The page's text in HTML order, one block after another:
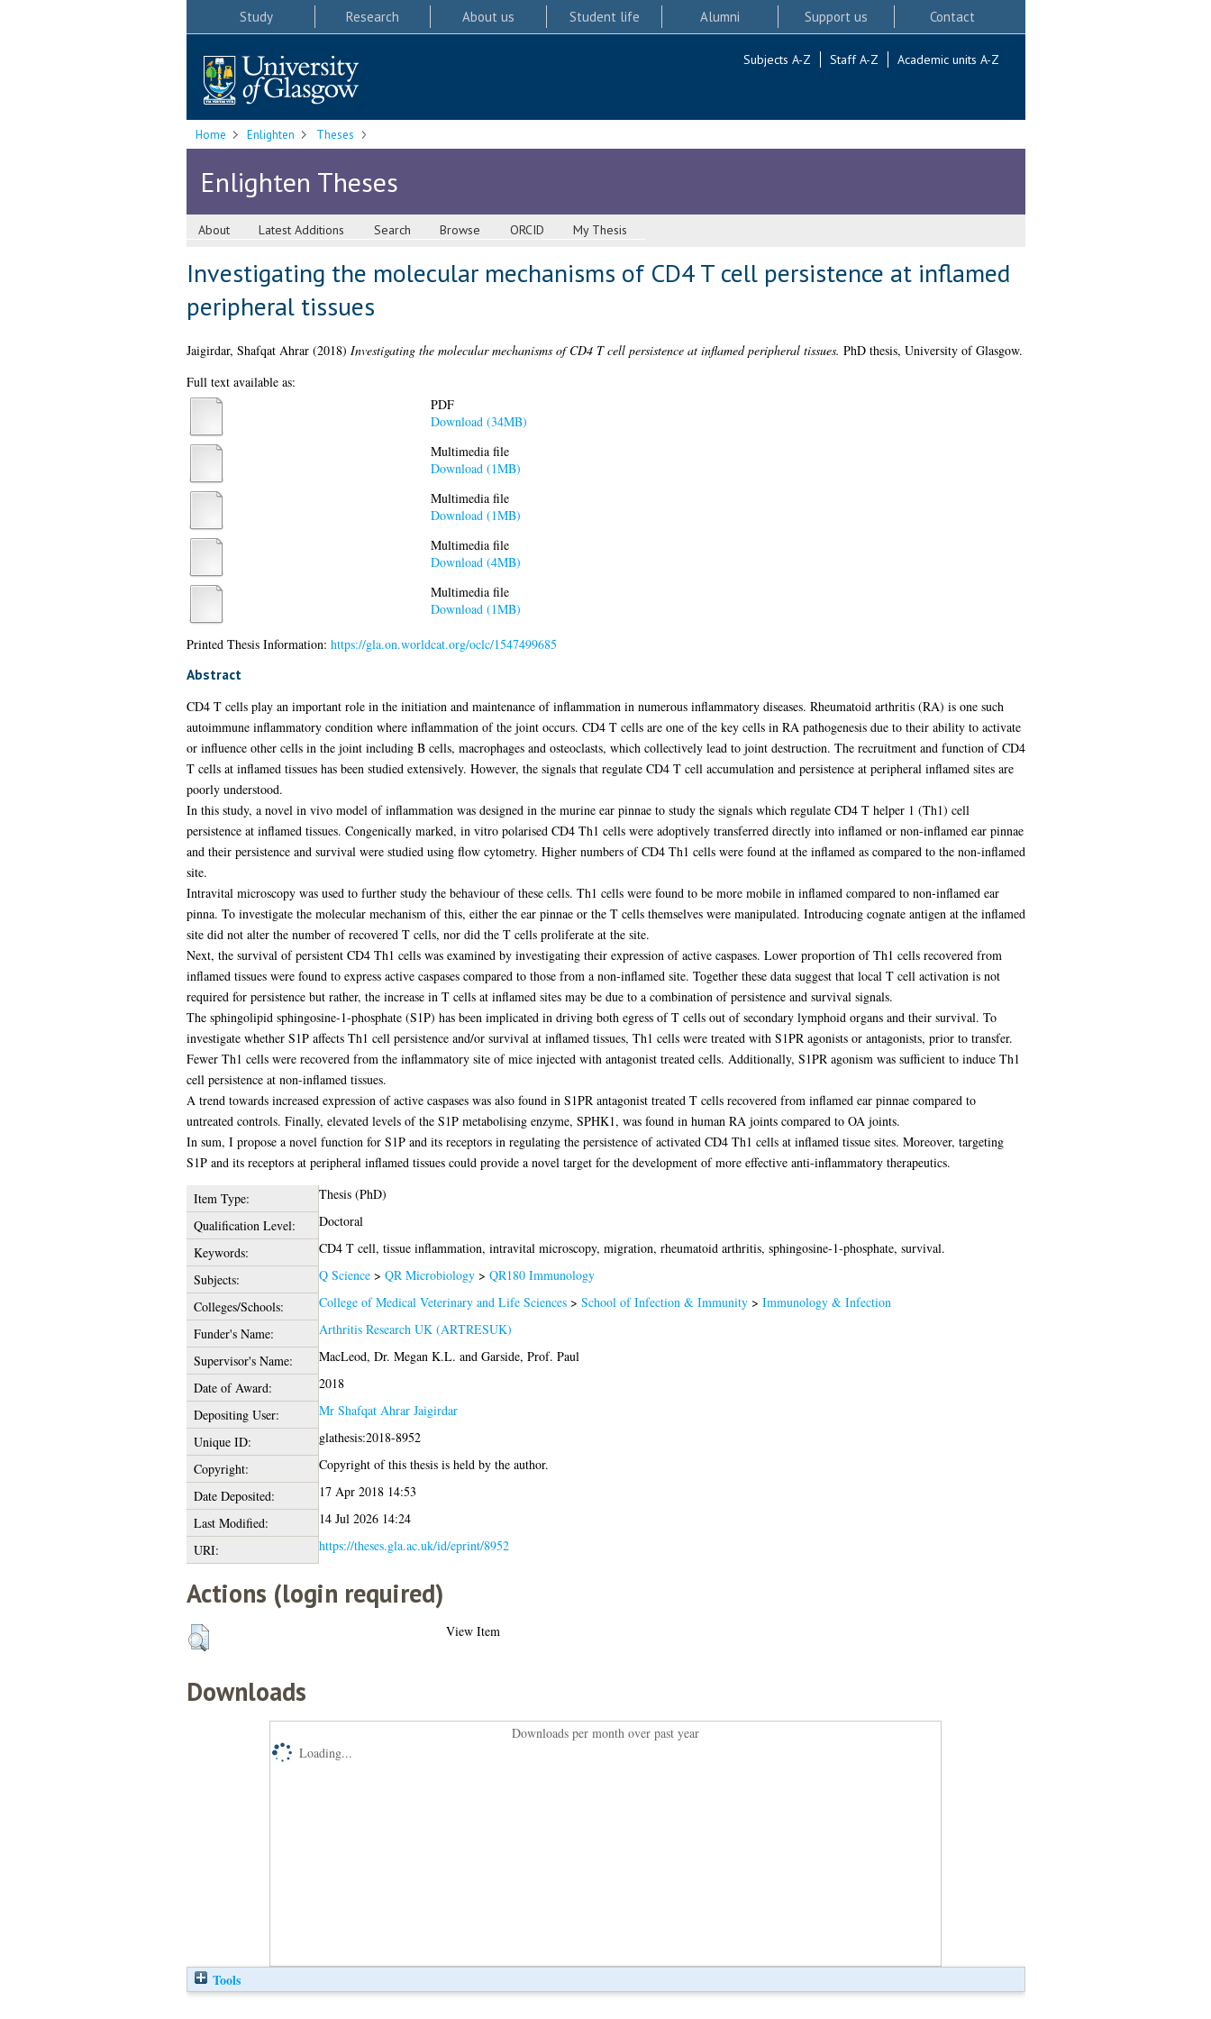
Study Research About us Student life Alumni Support us Contact
Subjects A-Z Staff A-Z Academic units A-Z
Home Enlighten Theses
Enlighten Theses
About Latest Additions Search Browse ORCID My Thesis
Investigating the molecular mechanisms of CD4 T cell persistence at inflamed
peripheral tissues
Jaigirdar, Shafqat Ahrar(2018) Investigating the molecular mechanisms of CD4 T cell persistence at inflamed peripheral tissues. PhD thesis, University of Glasgow.
Full text available as:
PDF
Download (34MB)
Multimedia file
Download (1MB)
Multimedia file
Download (1MB)
Multimedia file
Download (4MB)
Multimedia file
Download (1MB)
Printed Thesis Information: https://gla.on.worldcat.org/oclc/1547499685
Abstract
CD4 T cells play an important role in the initiation and maintenance of inflammation in numerous inflammatory diseases. Rheumatoid arthritis (RA) is one such
autoimmune inflammatory condition where inflammation of the joint occurs. CD4 T cells are one of the key cells in RA pathogenesis due to their ability to activate
or influence other cells in the joint including B cells, macrophages and osteoclasts, which collectively lead to joint destruction. The recruitment and function of CD4
T cells at inflamed tissues has been studied extensively. However, the signals that regulate CD4 T cell accumulation and persistence at peripheral inflamed sites are
poorly understood.
In this study, a novel in vivo model of inflammation was designed in the murine ear pinnae to study the signals which regulate CD4 T helper 1 (Th1) cell
persistence at inflamed tissues. Congenically marked, in vitro polarised CD4 Th1 cells were adoptively transferred directly into inflamed or non-inflamed ear pinnae
and their persistence and survival were studied using flow cytometry. Higher numbers of CD4 Th1 cells were found at the inflamed as compared to the non-inflamed
site.
Intravital microscopy was used to further study the behaviour of these cells. Th1 cells were found to be more mobile in inflamed compared to non-inflamed ear
pinna. To investigate the molecular mechanism of this, either the ear pinnae or the T cells themselves were manipulated. Introducing cognate antigen at the inflamed
site did not alter the number of recovered T cells, nor did the T cells proliferate at the site.
Next, the survival of persistent CD4 Th1 cells was examined by investigating their expression of active caspases. Lower proportion of Th1 cells recovered from
inflamed tissues were found to express active caspases compared to those from a non-inflamed site. Together these data suggest that local T cell activation is not
required for persistence but rather, the increase in T cells at inflamed sites may be due to a combination of persistence and survival signals.
The sphingolipid sphingosine-1-phosphate (S1P) has been implicated in driving both egress of T cells out of secondary lymphoid organs and their survival. To
investigate whether S1P affects Th1 cell persistence and/or survival at inflamed tissues, Th1 cells were treated with S1PR agonists or antagonists, prior to transfer.
Fewer Th1 cells were recovered from the inflammatory site of mice injected with antagonist treated cells. Additionally, S1PR agonism was sufficient to induce Th1
cell persistence at non-inflamed tissues.
A trend towards increased expression of active caspases was also found in S1PR antagonist treated T cells recovered from inflamed ear pinnae compared to
untreated controls. Finally, elevated levels of the S1P metabolising enzyme, SPHK1, was found in human RA joints compared to OA joints.
In sum, I propose a novel function for S1P and its receptors in regulating the persistence of activated CD4 Th1 cells at inflamed tissue sites. Moreover, targeting
S1P and its receptors at peripheral inflamed tissues could provide a novel target for the development of more effective anti-inflammatory therapeutics.
Item Type:
Thesis (PhD)
Qualification Level:
Doctoral
Keywords:
CD4 T cell, tissue inflammation, intravital microscopy, migration, rheumatoid arthritis, sphingosine-1-phosphate, survival.
Subjects:
Q Science> QR Microbiology> QR180 Immunology
Colleges/Schools:
College of Medical Veterinary and Life Sciences> School of Infection & Immunity> Immunology & Infection
Funder's Name:
Arthritis Research UK (ARTRESUK)
Supervisor's Name:
MacLeod, Dr. Megan K.L. and Garside, Prof. Paul
Date of Award:
2018
Depositing User:
Mr Shafqat Ahrar Jaigirdar
Unique ID:
glathesis:2018-8952
Copyright:
Copyright of this thesis is held by the author.
Date Deposited:
17 Apr 2018 14:53
Last Modified:
14 Jul 2026 14:24
URI:
https://theses.gla.ac.uk/id/eprint/8952
Actions (login required)
View Item
Downloads
Downloads per month over past year
Loading...
Tools